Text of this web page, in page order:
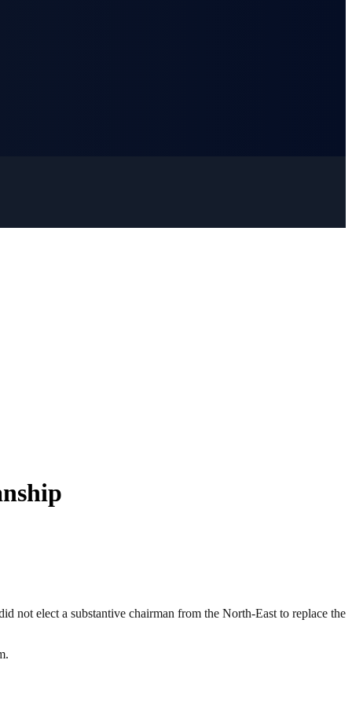
not elect a substantive chairman from the North-East to replace the